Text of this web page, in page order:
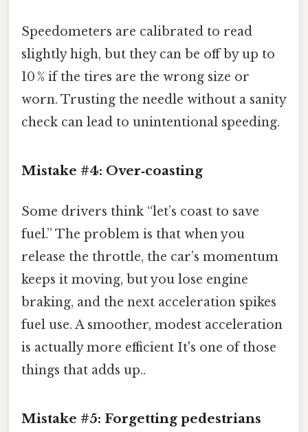
Speedometers are calibrated to read
slightly high, but they can be off by up to
10 % if the tires are the wrong size or
worn. Trusting the needle without a sanity
check can lead to unintentional speeding.
Mistake #4: Over‑coasting
Some drivers think “let’s coast to save
fuel.” The problem is that when you
release the throttle, the car’s momentum
keeps it moving, but you lose engine
braking, and the next acceleration spikes
fuel use. A smoother, modest acceleration
is actually more efficient It's one of those
things that adds up..
Mistake #5: Forgetting pedestrians